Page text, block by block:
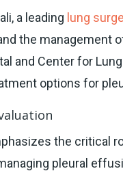
a leading lung
the management
and Center for
options for
the critical
pleural